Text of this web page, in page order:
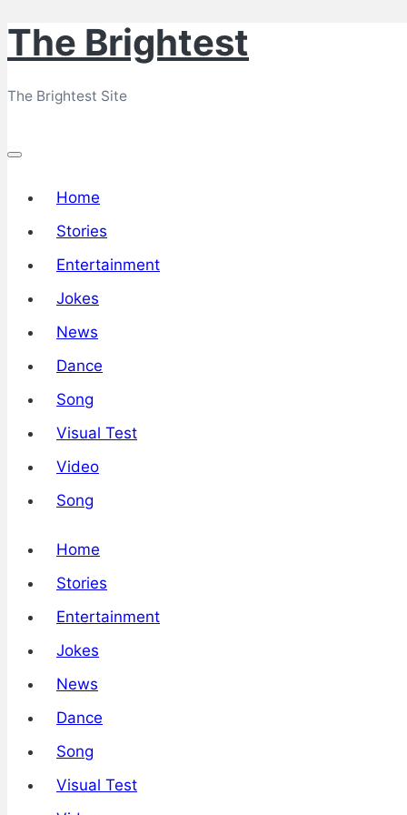
Skip
content
The Brightest
The Brightest Site
Home
Stories
Entertainment
Jokes
News
Dance
Song
Visual Test
Video
Song
Home
Stories
Entertainment
Jokes
News
Dance
Song
Visual Test